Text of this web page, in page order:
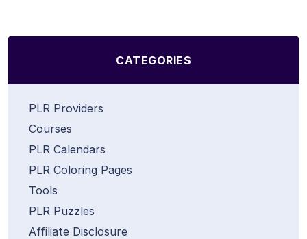
CATEGORIES
PLR Providers
Courses
PLR Calendars
PLR Coloring Pages
Tools
PLR Puzzles
Affiliate Disclosure